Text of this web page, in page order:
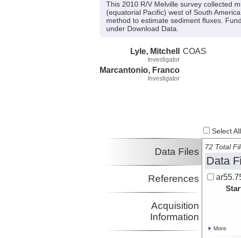
This 2010 R/V Melville survey collected
(equatorial Pacific) west of South
method to estimate sediment fluxes.
under Download Data.
Lyle, Mitchell
Investigator
COAS
Marcantonio, Franco
Investigator
Select All
Data Files
References
Acquisition
Information
72 Total
Data
More